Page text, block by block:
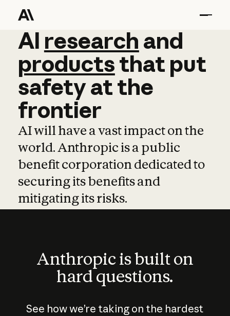
AI research and
AI research and
productsthat put
safetyatthe
frontier
AI will have a vast impact on the
world. Anthropic is a public
benefit corporation dedicated to
securing its benefits and
mitigating its risks.
Anthropic is built on
hard questions.
See how we’re taking on the hardest